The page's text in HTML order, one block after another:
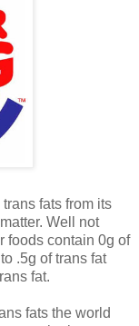
fats from its
Well not
foods contain 0g of
.5g of trans fat
fat.
fats the world